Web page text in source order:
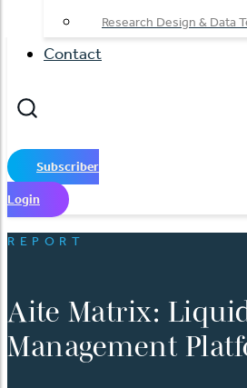
Research Design & Data
Contact
Subscriber
Login
REPORT
Aite Matrix:
Management